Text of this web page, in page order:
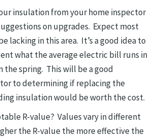
insulation from your home inspector
on upgrades. Expect most
lacking in this area. It’s a good idea to
what the average electric bill runs in
the spring. This will be a good
to determining if replacing the
insulation would be worth the cost.
R-value? Values vary in different
the R-value the more effective the